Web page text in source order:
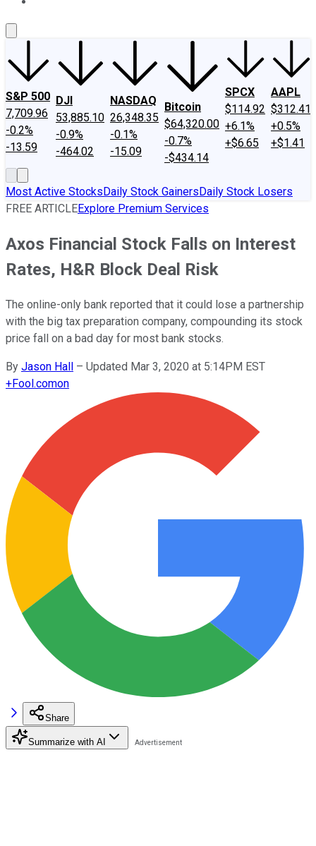
S&P 500
7,709.96
-0.2%
-13.59
DJI
53,885.10
-0.9%
-464.02
NASDAQ
26,348.35
-0.1%
-15.09
Bitcoin
$64,320.00
-0.7%
-$434.14
SPCX
$114.92
+6.1%
+$6.65
AAPL
$312.41
+0.5%
+$1.41
Most Active StocksDaily Stock GainersDaily Stock Losers
FREE ARTICLEExplore Premium Services
Axos Financial Stock Falls on Interest
Rates, H&R Block Deal Risk
The online-only bank reported that it could lose a partnership
with the big tax preparation company, compounding its stock
price fall on a bad day for most bank stocks.
By Jason Hall – Updated Mar 3, 2020 at 5:14PM EST
+Fool.comon
Share
Summarize with AI